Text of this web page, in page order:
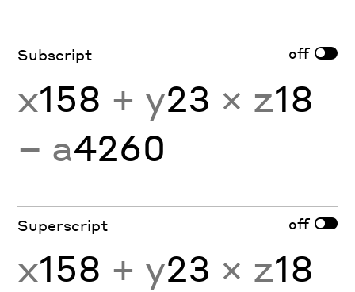
Subscript off
x158 + y23 × z18
− a4260
Superscript off
x158 + y23 × z18